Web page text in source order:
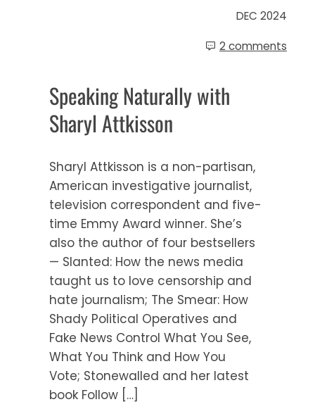
DEC 2024
2 comments
Speaking Naturally with
Sharyl Attkisson
Sharyl Attkisson is a non-partisan,
American investigative journalist,
television correspondent and five-
time Emmy Award winner. She’s
also the author of four bestsellers
— Slanted: How the news media
taught us to love censorship and
hate journalism; The Smear: How
Shady Political Operatives and
Fake News Control What You See,
What You Think and How You
Vote; Stonewalled and her latest
book Follow […]